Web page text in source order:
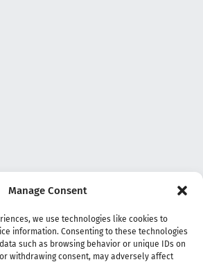
Manage Consent
we use technologies like cookies to
information. Consenting to these technologies
such as browsing behavior or unique IDs on
withdrawing consent, may adversely affect